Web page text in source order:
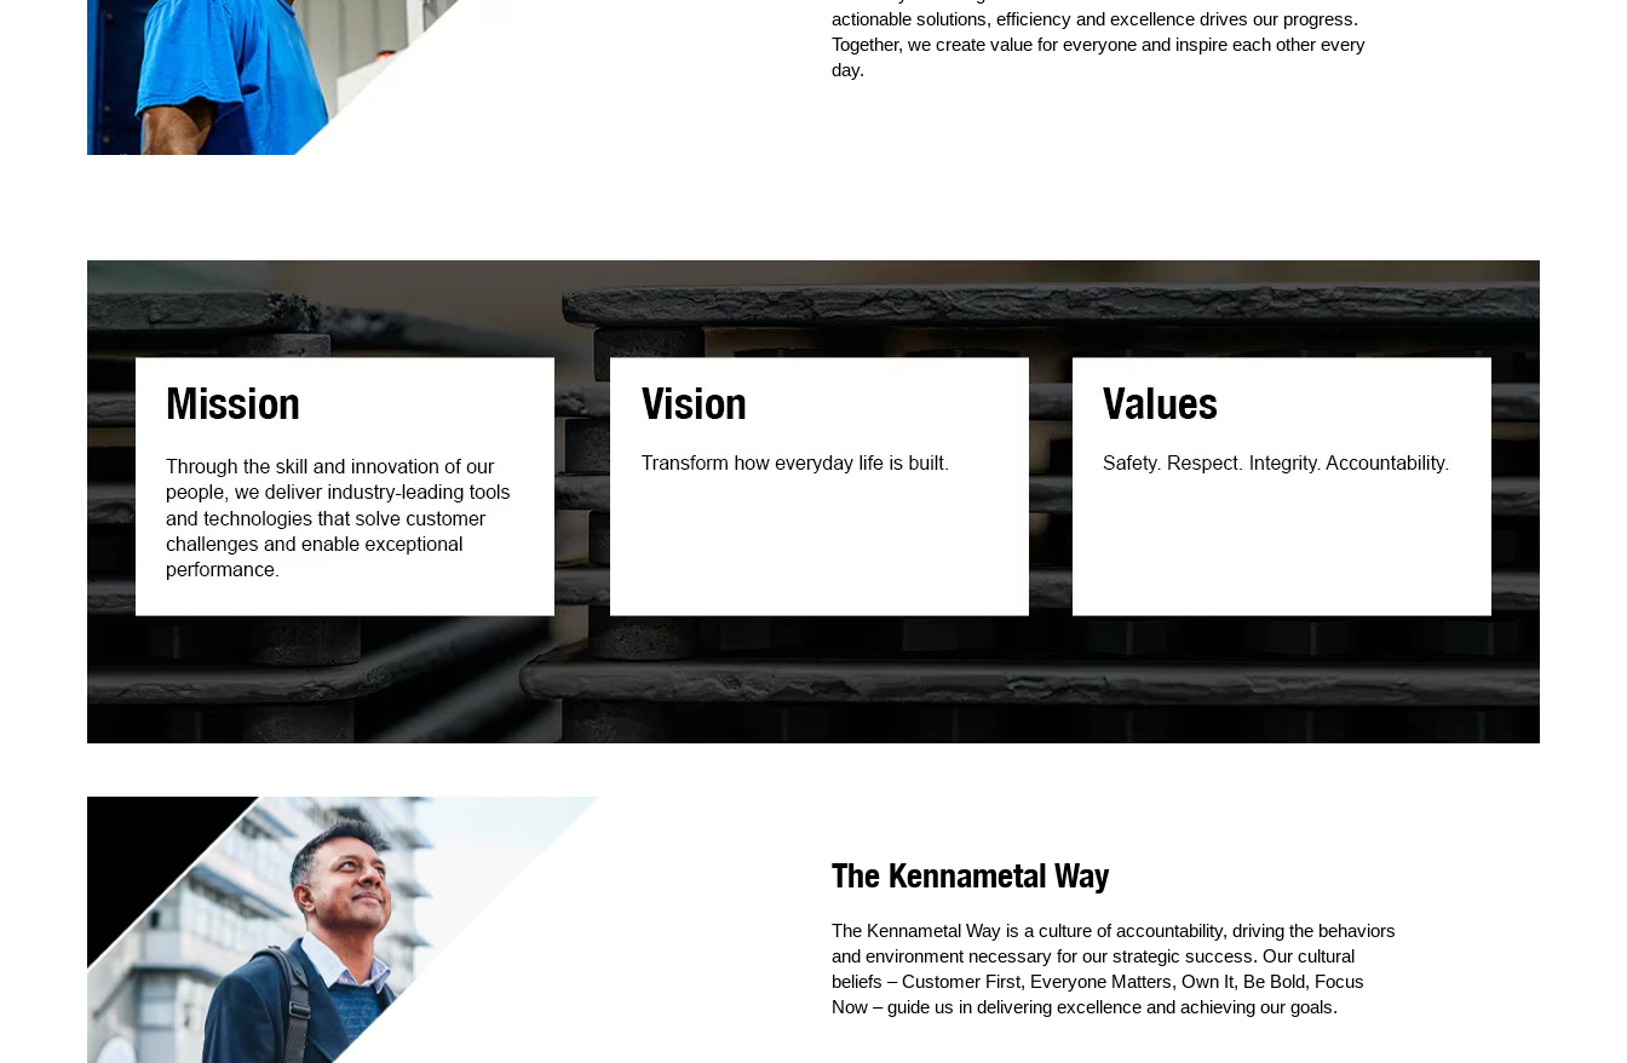
actionable solutions, efficiency and excellence drives our progress.
Together, we create value for everyone and inspire each other every
day.
The Kennametal Way
The Kennametal Way is a culture of accountability, driving the behaviors
and environment necessary for our strategic success. Our cultural
beliefs – Customer First, Everyone Matters, Own It, Be Bold, Focus
Now – guide us in delivering excellence and achieving our goals.